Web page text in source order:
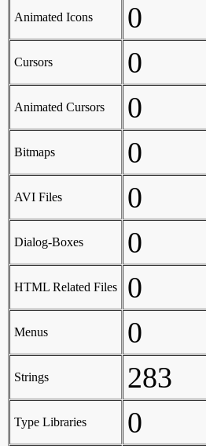
Animated Icons 0
Cursors 0
Animated Cursors 0
Bitmaps 0
AVI Files 0
Dialog-Boxes 0
HTML Related Files 0
Menus 0
Strings 283
Type Libraries 0